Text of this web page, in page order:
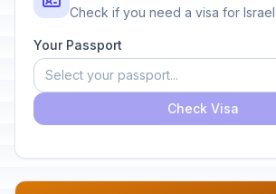
Check if you need a visa for Israel
Your Passport
Select your passport...
Check Visa